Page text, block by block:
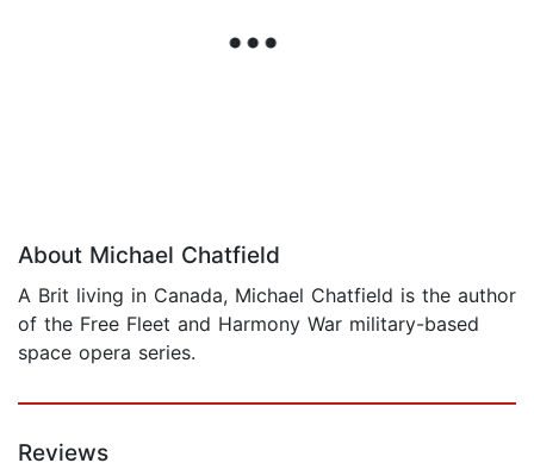
About Michael Chatfield
A Brit living in Canada, Michael Chatfield is the author
of the Free Fleet and Harmony War military-based
space opera series.
Reviews